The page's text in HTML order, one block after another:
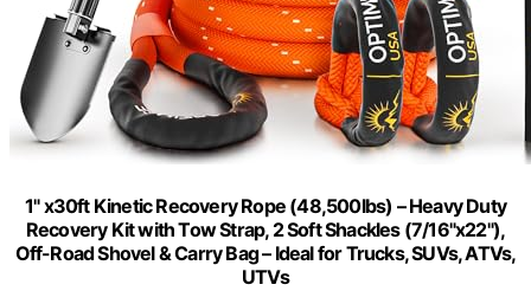
1" x30ft Kinetic Recovery Rope (48,500lbs) – Heavy Duty
Recovery Kit with Tow Strap, 2 Soft Shackles (7/16"x22"),
Off-Road Shovel & Carry Bag – Ideal for Trucks, SUVs, ATVs,
UTVs